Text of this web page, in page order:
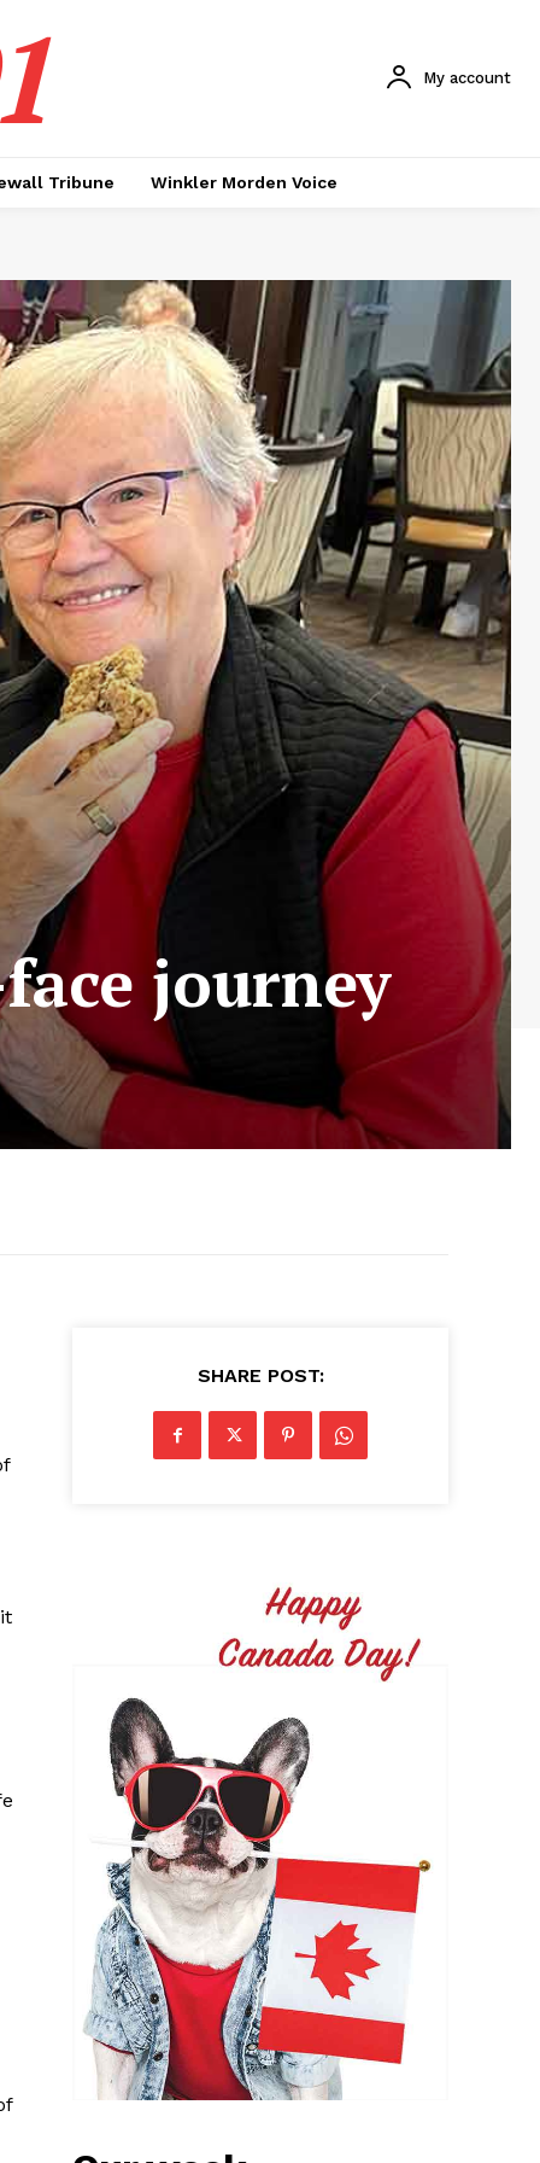
My account
Tribune Winkler Morden Voice
journey
SHARE POST: